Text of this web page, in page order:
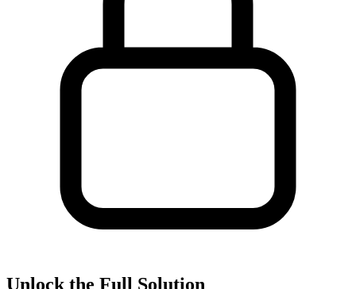
Unlock the Full Solution